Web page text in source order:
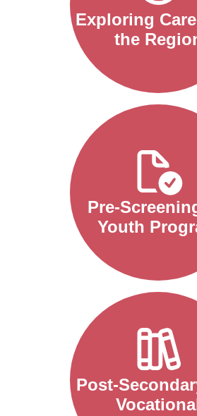
Exploring
the
Pre-
Youth
Post-